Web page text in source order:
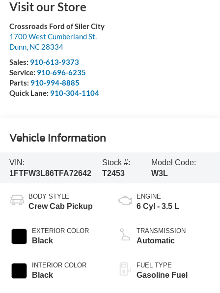
Visit our Store
Crossroads Ford of Siler City
1700 West Cumberland St.
Dunn, NC 28334
Sales: 910-613-9373
Service: 910-696-6235
Parts: 910-994-8885
Quick Lane: 910-304-1104
Vehicle Information
VIN:
1FTFW3L86TFA72642
Stock #:
T2453
Model Code:
W3L
BODY STYLE
Crew Cab Pickup
EXTERIOR COLOR
Black
INTERIOR COLOR
Black
ENGINE
6 Cyl - 3.5 L
TRANSMISSION
Automatic
FUEL TYPE
Gasoline Fuel